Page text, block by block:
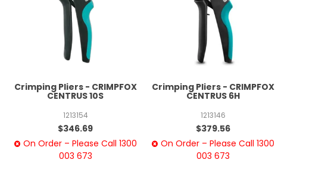
Crimping Pliers - CRIMPFOX
CENTRUS 10S
1213154
$346.69
On Order – Please Call 1300
003 673
Crimping Pliers - CRIMPFOX
CENTRUS 6H
1213146
$379.56
On Order – Please Call 1300
003 673